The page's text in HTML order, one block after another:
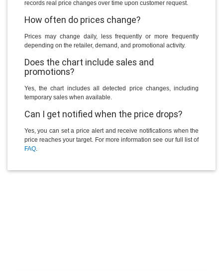
records real price changes over time upon customer request.
How often do prices change?
Prices may change daily, less frequently or more frequently
depending on the retailer, demand, and promotional activity.
Does the chart include sales and
promotions?
Yes, the chart includes all detected price changes, including
temporary sales when available.
Can I get notified when the price drops?
Yes, you can set a price alert and receive notifications when the
price reaches your target. For more information see our full list of
FAQ.